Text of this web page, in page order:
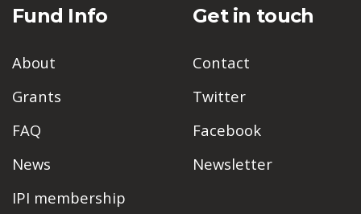
Fund Info
About
Grants
FAQ
News
IPI membership
Get in touch
Contact
Twitter
Facebook
Newsletter